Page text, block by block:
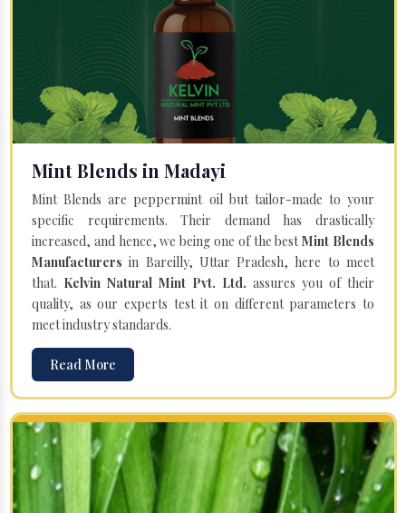
Mint Blends in Madayi
Mint Blends are peppermint oil but tailor-made to your
specific requirements. Their demand has drastically
increased, and hence, we being one of the bestMint Blends
Manufacturersin Bareilly, Uttar Pradesh, here to meet
that. Kelvin Natural Mint Pvt. Ltd. assures you of their
quality, as our experts test it on different parameters to
meet industry standards.
Read More